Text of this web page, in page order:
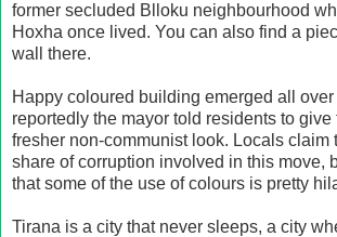
former secluded Blloku neighbourhood
Hoxha once lived. You can also find a
wall there.
Happy coloured building emerged all over
reportedly the mayor told residents to give
fresher non-communist look. Locals claim
share of corruption involved in this move,
that some of the use of colours is pretty
Tirana is a city that never sleeps, a city